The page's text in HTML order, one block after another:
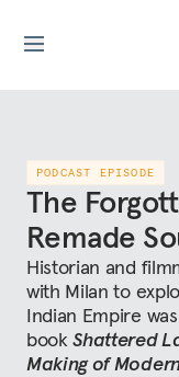
PODCAST EPISODE
The
Remade
Historian and
with Milan to
Indian Empire
bookShattered
Making of